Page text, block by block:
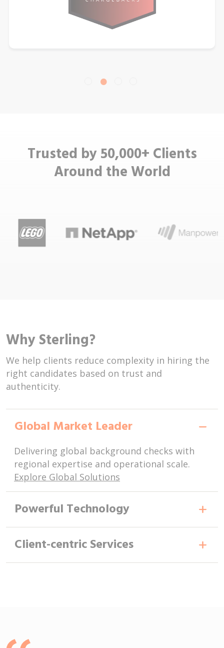
Trusted by 50,000+ Clients
Around the World
Why Sterling?
We help clients reduce complexity in hiring the
right candidates based on trust and
authenticity.
Global Market Leader
Delivering global background checks with
regional expertise and operational scale.
Explore Global Solutions
Powerful Technology
Client-centric Services